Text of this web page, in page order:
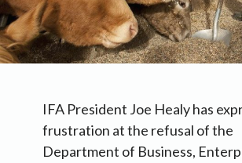
IFA President Joe Healy has
frustration at the refusal of the
Department of Business,